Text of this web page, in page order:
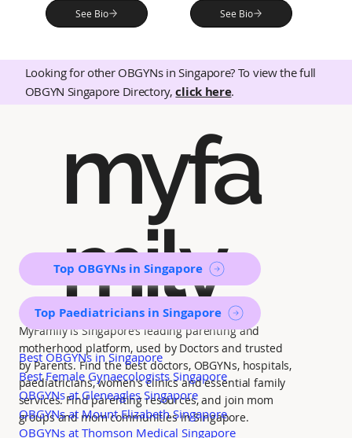
Looking for other OBGYNs in Singapore? To view the full
OBGYN Singapore Directory,click here.
See Bio See Bio
myfa
mily
MyFamily is Singapore’s leading parenting and
motherhood platform, used by Doctors and trusted
by Parents. Find the best doctors, OBGYNs, hospitals,
paediatricians, women's clinics and essential family
services. Find parenting resources, and join mom
groups and mom communities in Singapore.
Top OBGYNs in Singapore
Top Paediatricians in Singapore
Best OBGYNs in Singapore
Best Female Gynaecologists Singapore
OBGYNs at Gleneagles Singapore
OBGYNs at Mount Elizabeth Singapore
OBGYNs at Thomson Medical Singapore